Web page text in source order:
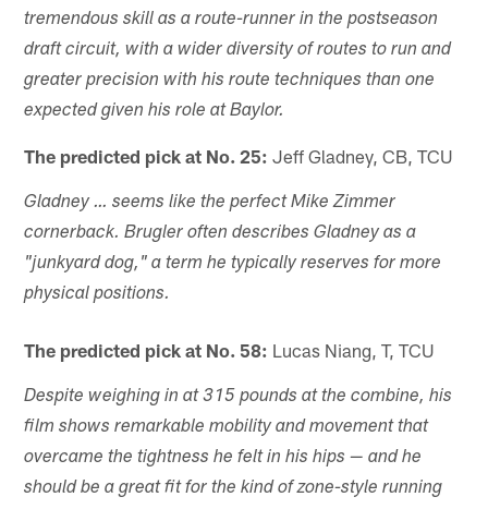
tremendous skill as a route-runner in the postseason
draft circuit, with a wider diversity of routes to run and
greater precision with his route techniques than one
expected given his role at Baylor.
The predicted pick at No. 25: Jeff Gladney, CB, TCU
Gladney … seems like the perfect Mike Zimmer
cornerback. Brugler often describes Gladney as a
"junkyard dog," a term he typically reserves for more
physical positions.
The predicted pick at No. 58: Lucas Niang, T, TCU
Despite weighing in at 315 pounds at the combine, his
film shows remarkable mobility and movement that
overcame the tightness he felt in his hips — and he
should be a great fit for the kind of zone-style running